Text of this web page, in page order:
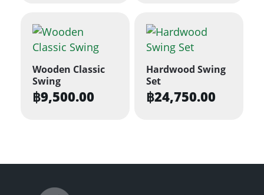
Wooden Classic
Swing
฿9,500.00
Hardwood Swing
Set
฿24,750.00